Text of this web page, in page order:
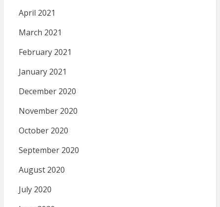
April 2021
March 2021
February 2021
January 2021
December 2020
November 2020
October 2020
September 2020
August 2020
July 2020